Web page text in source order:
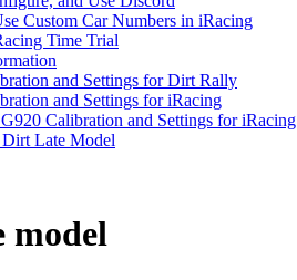
Custom Car Numbers in iRacing
Time Trial
and Settings for Dirt Rally
and Settings for iRacing
Calibration and Settings for iRacing
Late Model
model